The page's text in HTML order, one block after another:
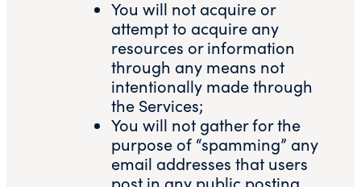
You will not acquire or
attempt to acquire any
resources or information
through any means not
intentionally made through
the Services;
You will not gather for the
purpose of “spamming” any
email addresses that users